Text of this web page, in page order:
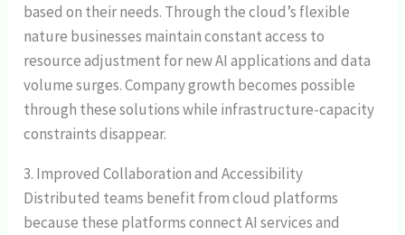
based on their needs. Through the cloud’s flexible
nature businesses maintain constant access to
resource adjustment for new AI applications and data
volume surges. Company growth becomes possible
through these solutions while infrastructure-capacity
constraints disappear.
3. Improved Collaboration and Accessibility
Distributed teams benefit from cloud platforms
because these platforms connect AI services and